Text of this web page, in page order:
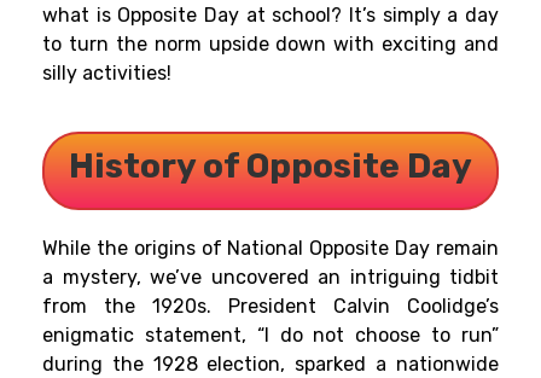
what is Opposite Day at school? It’s simply a day
to turn the norm upside down with exciting and
silly activities!
History ofOpposite Day
While the origins of National Opposite Day remain
a mystery, we’ve uncovered an intriguing tidbit
from the 1920s. President Calvin Coolidge’s
enigmatic statement, “I do not choose to run”
during the 1928 election, sparked a nationwide